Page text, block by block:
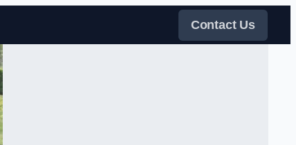
Contact Us